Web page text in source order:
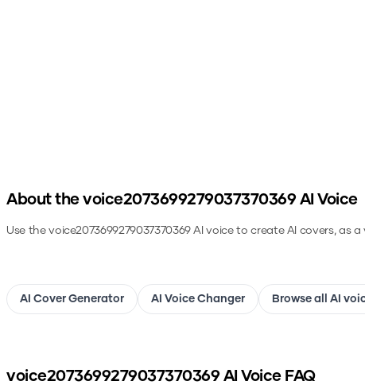
About the voice2073699279037370369AI Voice
Use thevoice2073699279037370369AI voice to create AI covers, as
AI Cover Generator AI Voice Changer Browse all AI
voice2073699279037370369AI Voice FAQ